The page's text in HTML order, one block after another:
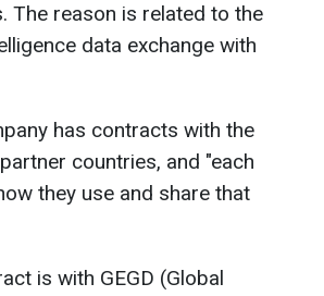
The reason is related to the
data exchange with
has contracts with the
countries, and "each
they use and share that
is with GEGD (Global